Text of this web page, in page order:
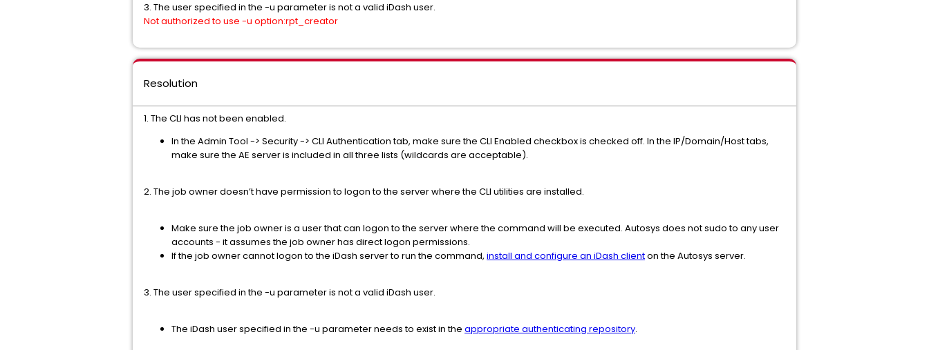
3. The user specified in the -u parameter is not a valid iDash user.
Not authorized to use -u option:rpt_creator
Resolution
1. The CLI has not been enabled.
In the Admin Tool -> Security -> CLI Authentication tab, make sure the CLI Enabled checkbox is checked off. In the IP/Domain/Host tabs,
make sure the AE server is included in all three lists (wildcards are acceptable).
2. The job owner doesn’t have permission to logon to the server where the CLI utilities are installed.
Make sure the job owner is a user that can logon to the server where the command will be executed. Autosys does not sudo to any user
accounts - it assumes the job owner has direct logon permissions.
If the job owner cannot logon to the iDash server to run the command, install and configure an iDash clienton the Autosys server.
3. The user specified in the -u parameter is not a valid iDash user.
The iDash user specified in the -u parameter needs to exist in the appropriate authenticating repository.